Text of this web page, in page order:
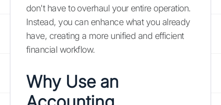
don't have to overhaul your entire operation.
Instead, you can enhance what you already
have, creating a more unified and efficient
financial workflow.
Why Use an